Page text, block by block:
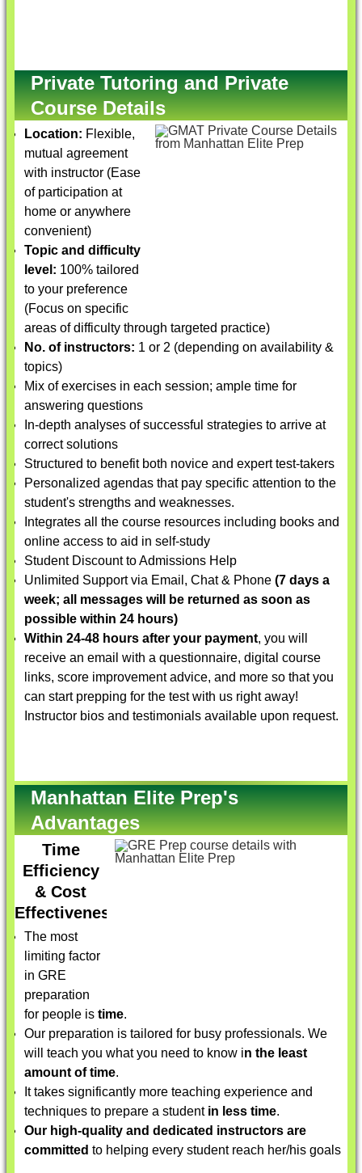
Private Tutoring and Private
Course Details
Location: Flexible,
mutual agreement
with instructor (Ease
of participation at
home or anywhere
convenient)
Topic and difficulty
level: 100% tailored
to your preference
(Focus on specific
areas of difficulty through targeted practice)
No. of instructors: 1 or 2 (depending on availability &
topics)
Mix of exercises in each session; ample time for
answering questions
In-depth analyses of successful strategies to arrive at
correct solutions
Structured to benefit both novice and expert test-takers
Personalized agendas that pay specific attention to the
student's strengths and weaknesses.
Integrates all the course resources including books and
online access to aid in self-study
Student Discount to Admissions Help
Unlimited Support via Email, Chat & Phone (7 days a
week; all messages will be returned as soon as
possible within 24 hours)
Within 24-48 hours after your payment, you will
receive an email with a questionnaire, digital course
links, score improvement advice, and more so that you
can start prepping for the test with us right away!
Instructor bios and testimonials available upon request.
Manhattan Elite Prep's
Advantages
Time
Efficiency
& Cost
Effectiveness
The most
limiting factor
in GRE
preparation
for people is time.
Our preparation is tailored for busy professionals. We
will teach you what you need to know in the least
amount of time.
It takes significantly more teaching experience and
techniques to prepare a student in less time.
Our high-quality and dedicated instructors are
committed to helping every student reach her/his goals